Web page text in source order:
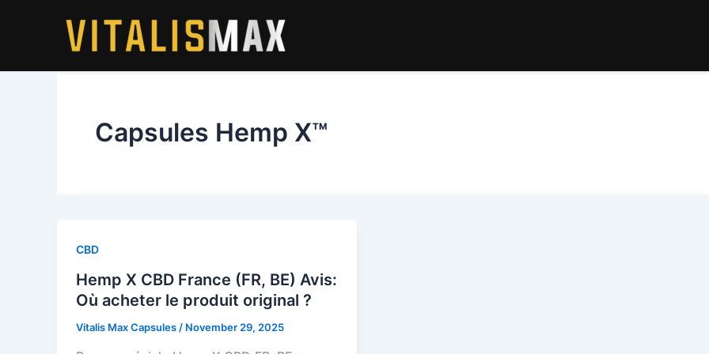
Capsules Hemp X™
CBD
Hemp X CBD France (FR, BE) Avis:
Où acheter le produit original ?
Vitalis Max Capsules / November 29, 2025